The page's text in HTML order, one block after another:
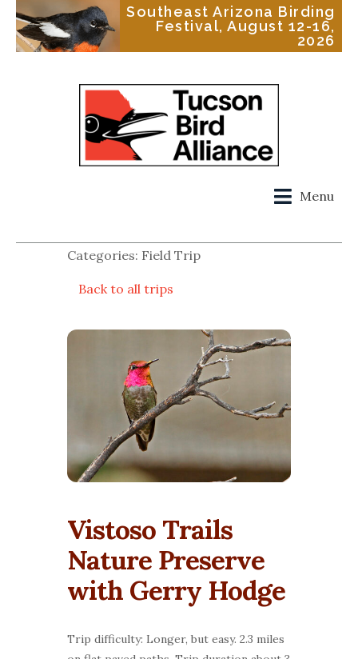
Southeast Arizona Birding
Festival, August 12-16,
2026
Menu
Categories: Field Trip
Back to all trips
Vistoso Trails
Nature Preserve
with Gerry Hodge
Trip difficulty: Longer, but easy. 2.3 miles